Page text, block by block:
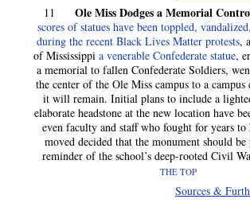
11
Ole Miss Dodges a Memorial
scores of statues have been toppled,
during the recent Black Lives Matter protests,
of Mississippi a venerable Confederate statue,
a memorial to fallen Confederate Soldiers,
the center of the Ole Miss campus to a campus
it will remain. Initial plans to include a
elaborate headstone at the new location have
even faculty and staff who fought for years to
moved decided that the monument should be
reminder of the school’s deep-rooted Civil
THE TOP
Sources &